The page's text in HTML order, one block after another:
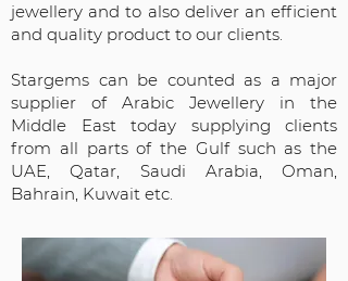
jewellery and to also deliver an efficient
and quality product to our clients.
Stargems can be counted as a major
supplier of Arabic Jewellery in the
Middle East today supplying clients
from all parts of the Gulf such as the
UAE, Qatar, Saudi Arabia, Oman,
Bahrain, Kuwait etc.